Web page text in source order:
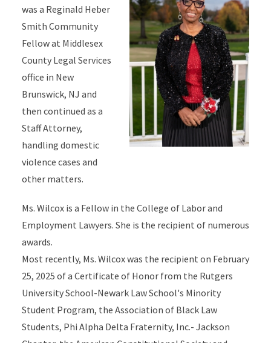
was a Reginald Heber
Smith Community
Fellow at Middlesex
County Legal Services
office in New
Brunswick, NJ and
then continued as a
Staff Attorney,
handling domestic
violence cases and
other matters.
Ms. Wilcox is a Fellow in the College of Labor and
Employment Lawyers. She is the recipient of numerous
awards.
Most recently, Ms. Wilcox was the recipient on February
25, 2025 of a Certificate of Honor from the Rutgers
University School-Newark Law School's Minority
Student Program, the Association of Black Law
Students, Phi Alpha Delta Fraternity, Inc.- Jackson